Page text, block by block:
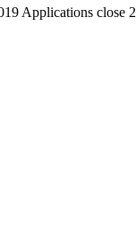
Applications close